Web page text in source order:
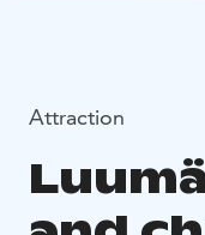
Attraction